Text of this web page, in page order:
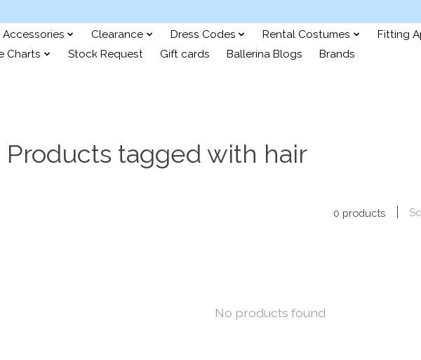
Accessories Clearance Dress Codes Rental Costumes
Fitting
Charts
Stock Request Gift cards Ballerina Blogs Brands
Products tagged with hair
0 products
No products found